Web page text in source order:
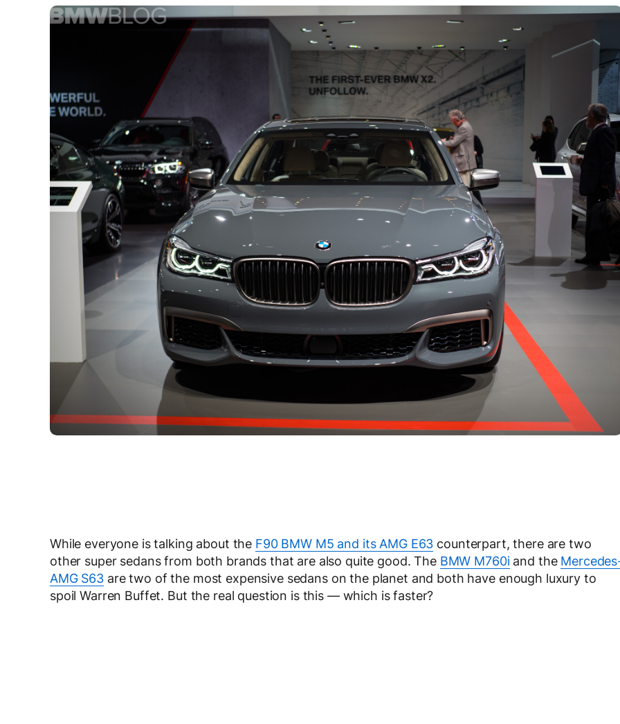
While everyone is talking about the F90 BMW M5 and its AMG E63 counterpart, there are two
other super sedans from both brands that are also quite good. The BMW M760iand the
AMG S63 are two of the most expensive sedans on the planet and both have enough luxury to
spoil Warren Buffet. But the real question is this — which is faster?